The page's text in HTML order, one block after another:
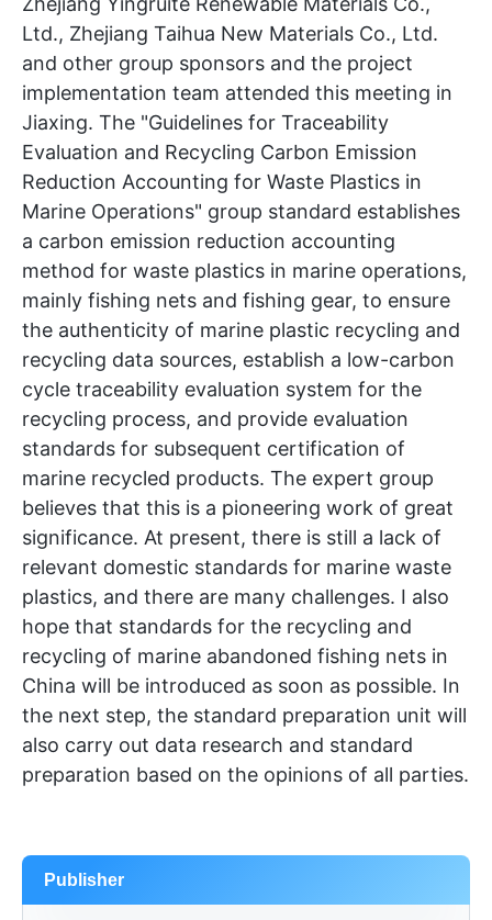
Ltd., Zhejiang Taihua New Materials Co., Ltd.
and other group sponsors and the project
implementation team attended this meeting in
Jiaxing. The "Guidelines for Traceability
Evaluation and Recycling Carbon Emission
Reduction Accounting for Waste Plastics in
Marine Operations" group standard establishes
a carbon emission reduction accounting
method for waste plastics in marine operations,
mainly fishing nets and fishing gear, to ensure
the authenticity of marine plastic recycling and
recycling data sources, establish a low-carbon
cycle traceability evaluation system for the
recycling process, and provide evaluation
standards for subsequent certification of
marine recycled products. The expert group
believes that this is a pioneering work of great
significance. At present, there is still a lack of
relevant domestic standards for marine waste
plastics, and there are many challenges. I also
hope that standards for the recycling and
recycling of marine abandoned fishing nets in
China will be introduced as soon as possible. In
the next step, the standard preparation unit will
also carry out data research and standard
preparation based on the opinions of all parties.
Publisher